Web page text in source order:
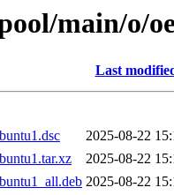
main/o/
Last
2025-08-22
2025-08-22
2025-08-22